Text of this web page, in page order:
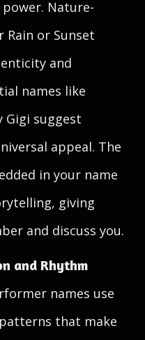
Nature-
Rain or Sunset
and
names like
Gigi suggest
appeal. The
in your name
giving
and discuss you.
and Rhythm
names use
that make